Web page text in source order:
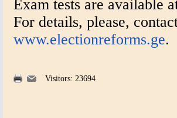
Exam tests are available
For details, please,
www.electionreforms.ge.
Visitors: 23694